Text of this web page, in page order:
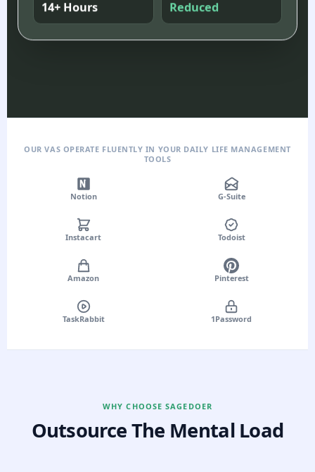
14+ Hours Reduced
OUR VAS OPERATE FLUENTLY IN YOUR DAILY LIFE MANAGEMENT
TOOLS
Notion G-Suite
Instacart Todoist
Amazon Pinterest
TaskRabbit 1Password
WHY CHOOSE SAGEDOER
Outsource The Mental Load